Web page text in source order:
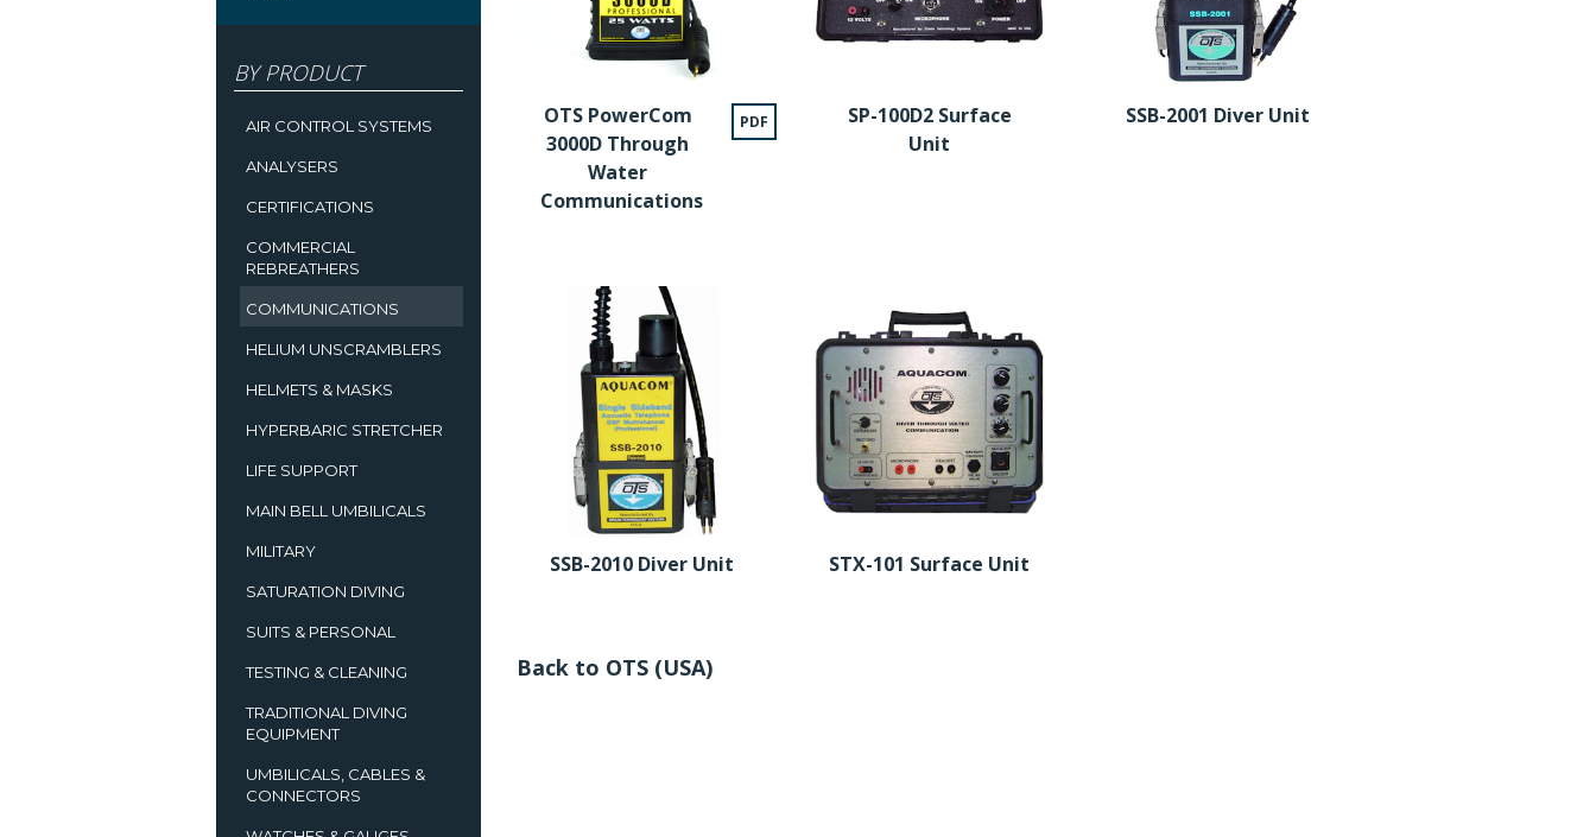
BY PRODUCT
AIR CONTROL SYSTEMS
ANALYSERS
CERTIFICATIONS
COMMERCIAL
REBREATHERS
COMMUNICATIONS
HELIUM UNSCRAMBLERS
HELMETS & MASKS
HYPERBARIC STRETCHER
LIFE SUPPORT
MAIN BELL UMBILICALS
MILITARY
SATURATION DIVING
SUITS & PERSONAL
TESTING & CLEANING
TRADITIONAL DIVING
EQUIPMENT
UMBILICALS, CABLES &
CONNECTORS
OTS PowerCom
3000D Through
Water
Communications
PDF
SP-100D2 Surface
Unit
SSB-2001 Diver Unit
SSB-2010 Diver Unit STX-101 Surface Unit
Back to OTS (USA)